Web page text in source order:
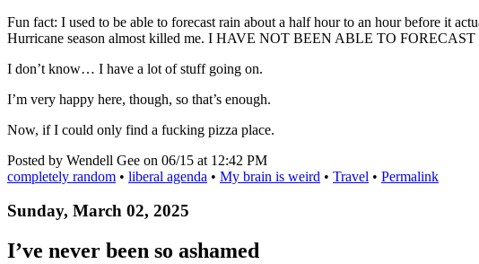
Fun fact: I used to be able to forecast rain about a half hour to an hour before it
Hurricane season almost killed me. I HAVE NOT BEEN ABLE TO
I don’t know… I have a lot of stuff going on.
I’m very happy here, though, so that’s enough.
Now, if I could only find a fucking pizza place.
Posted by Wendell Gee on 06/15 at 12:42 PM
completely random • liberal agenda • My brain is weird • Travel • Permalink
Sunday, March 02, 2025
I’ve never been so ashamed